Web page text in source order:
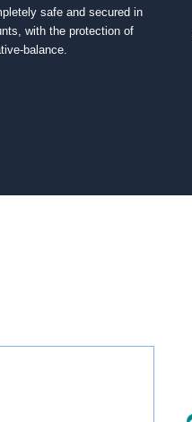
safe and secured in
with the protection of
balance.